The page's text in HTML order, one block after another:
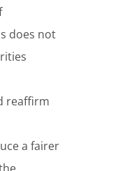
does not
reaffirm
a fairer